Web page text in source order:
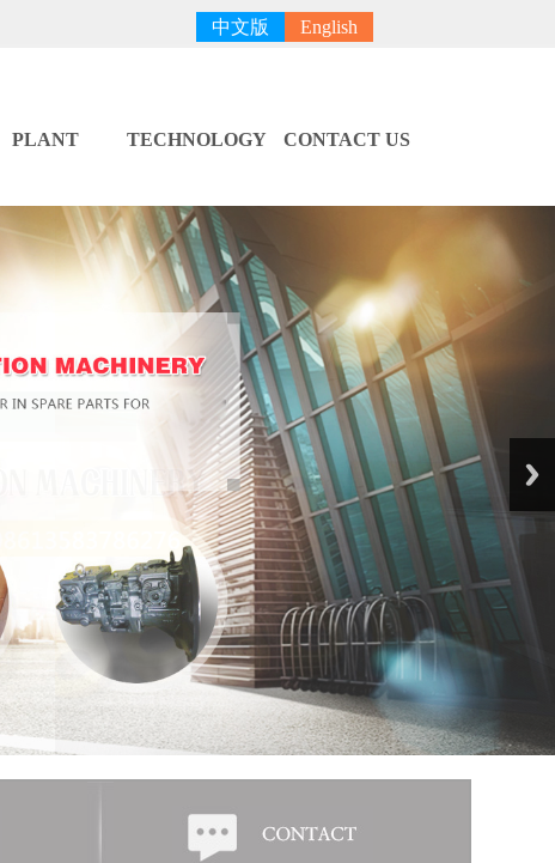
中文版 English
PLANT TECHNOLOGY CONTACT US